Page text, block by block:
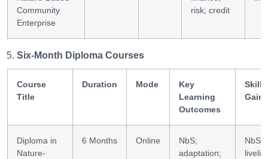
Community
Enterprise
risk; credit
Six-Month Diploma Courses
Course
Title
Duration Mode
Key
Learning
Outcomes
Skills
Diploma in
Nature-
6 Months Online
NbS;
adaptation;
NbS +